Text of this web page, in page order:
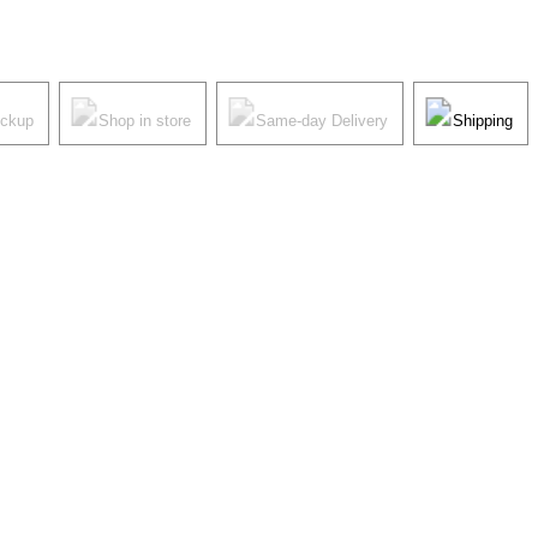
Shop in store Same-day Delivery Shipping